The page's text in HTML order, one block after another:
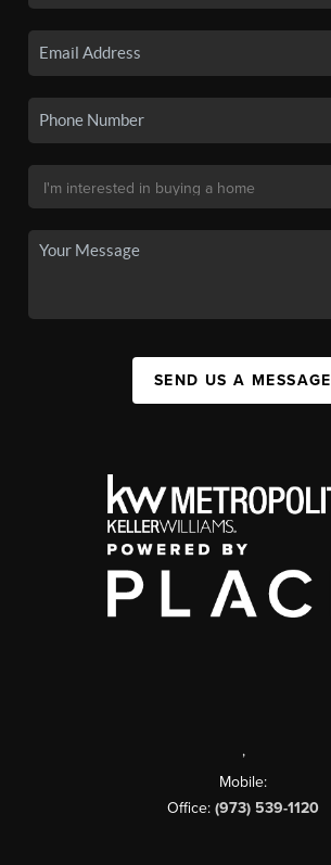
SEND US A MESSAGE
,
Mobile:
Office: (973) 539-1120